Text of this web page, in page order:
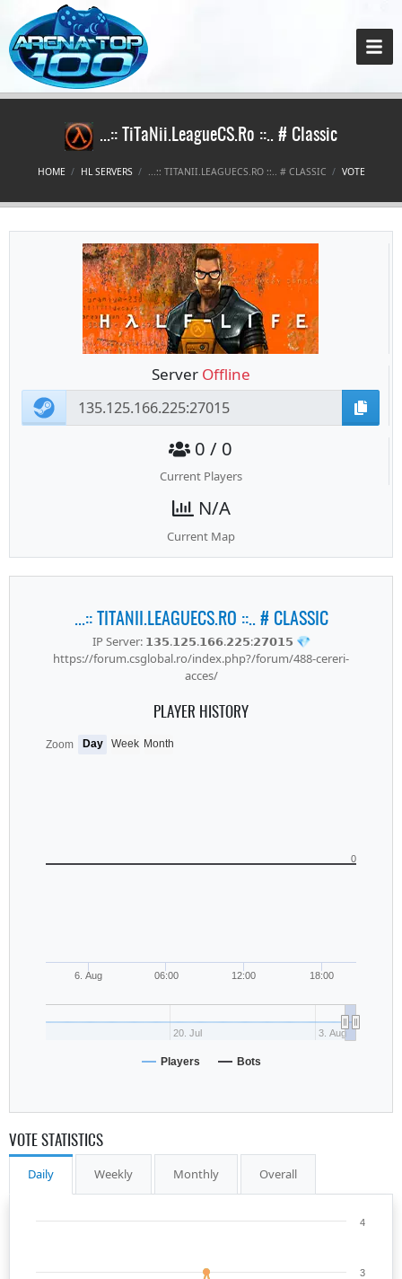
...:: TiTaNii.LeagueCS.Ro ::.. # Classic
HOME HL SERVERS ...:: TITANII.LEAGUECS.RO ::.. # CLASSIC VOTE
Server Offline
0 / 0
Current Players
N/A
Current Map
...:: TITANII.LEAGUECS.RO ::.. # CLASSIC
IP Server: 𝟭𝟯𝟱.𝟭𝟮𝟱.𝟭𝟲𝟲.𝟮𝟮𝟱:𝟮𝟳𝟬𝟭𝟱 💎
https://forum.csglobal.ro/index.php?/forum/488-cereri-
acces/
PLAYER HISTORY
6. Aug 06:00 12:00 18:00
20. Jul 3. Aug
0
Zoom Day Week Month
Players Bots
VOTE STATISTICS
Daily Weekly Monthly Overall
3
4